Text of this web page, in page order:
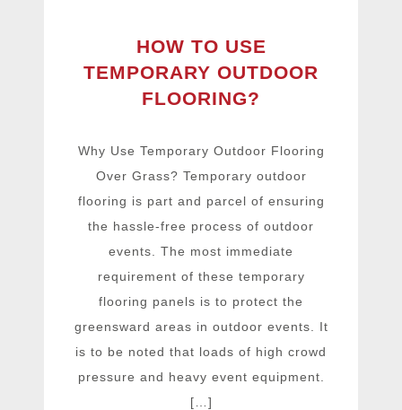
HOW TO USE
TEMPORARY OUTDOOR
FLOORING?
Why Use Temporary Outdoor Flooring
Over Grass? Temporary outdoor
flooring is part and parcel of ensuring
the hassle-free process of outdoor
events. The most immediate
requirement of these temporary
flooring panels is to protect the
greensward areas in outdoor events. It
is to be noted that loads of high crowd
pressure and heavy event equipment.
[…]